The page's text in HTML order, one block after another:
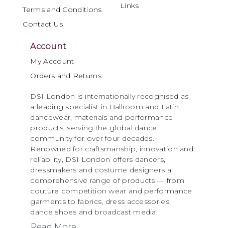
Terms and Conditions
Contact Us
Links
Account
My Account
Orders and Returns
DSI London is internationally recognised as
a leading specialist in Ballroom and Latin
dancewear, materials and performance
products, serving the global dance
community for over four decades.
Renowned for craftsmanship, innovation and
reliability, DSI London offers dancers,
dressmakers and costume designers a
comprehensive range of products — from
couture competition wear and performance
garments to fabrics, dress accessories,
dance shoes and broadcast media.